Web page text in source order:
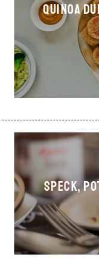
Quinoa
Speck,